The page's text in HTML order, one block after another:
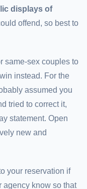
displays of
offend, so best to
same-sex couples to
instead. For the
assumed you
tried to correct it,
statement. Open
new and
your reservation if
agency know so that